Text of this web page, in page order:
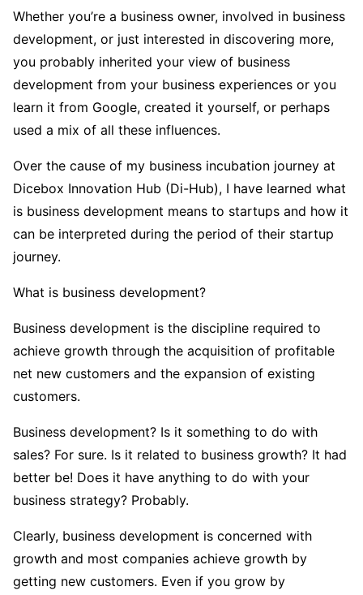
Whether you’re a business owner, involved in business
development, or just interested in discovering more,
you probably inherited your view of business
development from your business experiences or you
learn it from Google, created it yourself, or perhaps
used a mix of all these influences.
Over the cause of my business incubation journey at
Dicebox Innovation Hub (Di-Hub), I have learned what
is business development means to startups and how it
can be interpreted during the period of their startup
journey.
What is business development?
Business development is the discipline required to
achieve growth through the acquisition of profitable
net new customers and the expansion of existing
customers.
Business development? Is it something to do with
sales? For sure. Is it related to business growth? It had
better be! Does it have anything to do with your
business strategy? Probably.
Clearly, business development is concerned with
growth and most companies achieve growth by
getting new customers. Even if you grow by